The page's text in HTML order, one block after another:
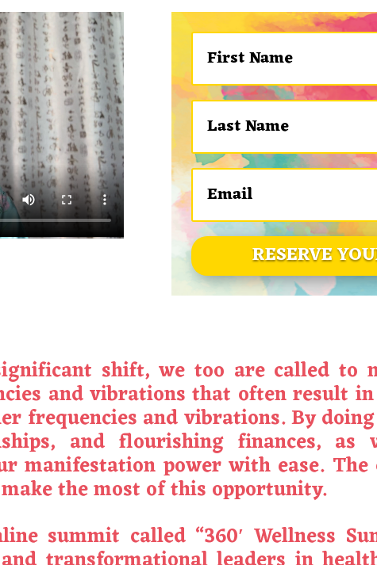
RESERVE
shift, we too are called to
and vibrations that often result
frequencies and vibrations. By
and flourishing finances, as
manifestation power with ease.
the most of this opportunity.
summit called “360′ Wellness